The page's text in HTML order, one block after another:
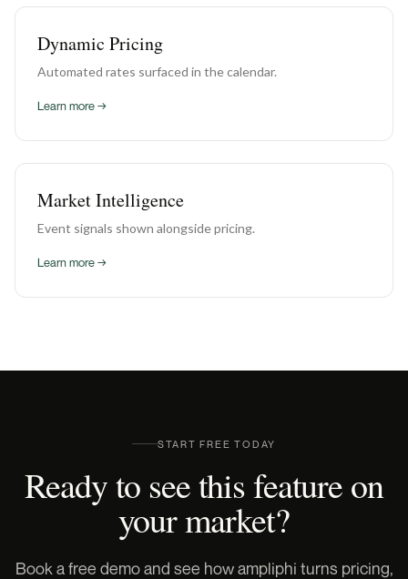
Dynamic Pricing
Automated rates surfaced in the calendar.
Learn more →
Market Intelligence
Event signals shown alongside pricing.
Learn more →
START FREE TODAY
Ready to see this feature on
your market?
Book a free demo and see how ampliphi turns pricing,